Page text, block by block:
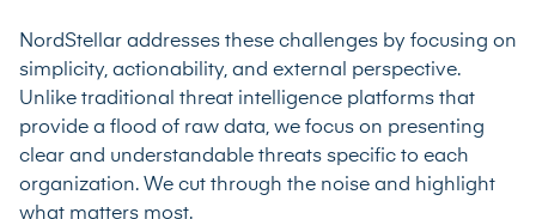
NordStellar addresses these challenges by focusing on
simplicity, actionability, and external perspective.
Unlike traditional threat intelligence platforms that
provide a flood of raw data, we focus on presenting
clear and understandable threats specific to each
organization. We cut through the noise and highlight
what matters most.